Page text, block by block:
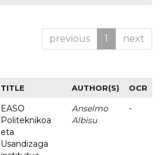
previous 1 next
TITLE AUTHOR(S) OCR
EASO
Politeknikoa
eta
Usandizaga
Anselmo
Albisu
-